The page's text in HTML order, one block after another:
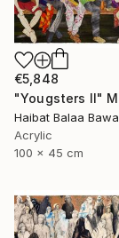
€5,848
Haibat Balaa
Acrylic
100 x 45 cm